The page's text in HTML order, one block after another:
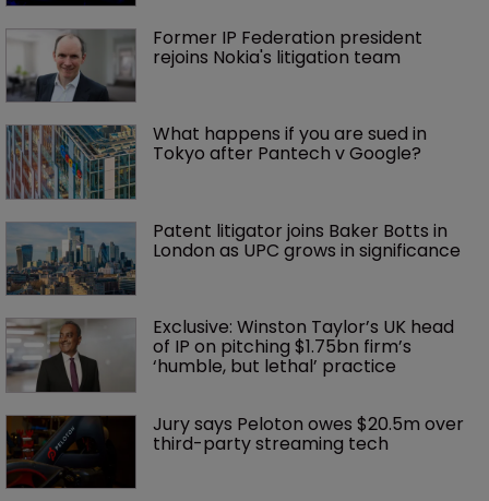
Former IP Federation president
rejoins Nokia's litigation team
What happens if you are sued in
Tokyo after Pantech v Google?
Patent litigator joins Baker Botts in
London as UPC grows in significance
Exclusive: Winston Taylor’s UK head
of IP on pitching $1.75bn firm’s
‘humble, but lethal’ practice
Jury says Peloton owes $20.5m over
third-party streaming tech